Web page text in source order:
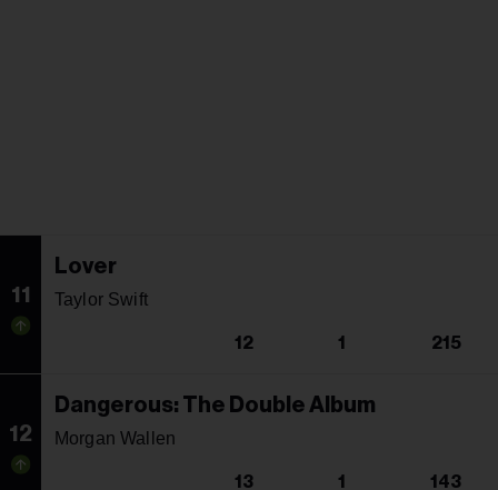
11
Lover
Taylor Swift
12 1 215
12
Dangerous: The Double Album
Morgan Wallen
13 1 143